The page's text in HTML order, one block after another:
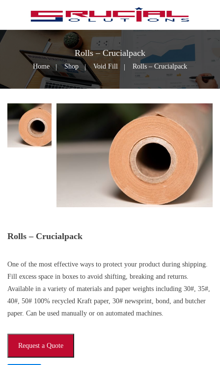
Rolls – Crucialpack
Home Shop Void Fill Rolls – Crucialpack
Rolls – Crucialpack
One of the most effective ways to protect your product during shipping.
Fill excess space in boxes to avoid shifting, breaking and returns.
Available in a variety of materials and paper weights including 30#, 35#,
40#, 50# 100% recycled Kraft paper, 30# newsprint, bond, and butcher
paper. Can be used manually or on automated machines.
Request a Quote